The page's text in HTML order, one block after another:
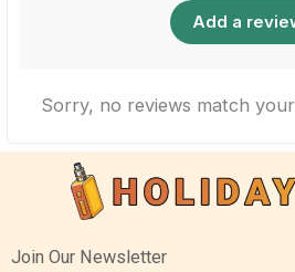
Add a
Sorry, no reviews match
Join Our Newsletter